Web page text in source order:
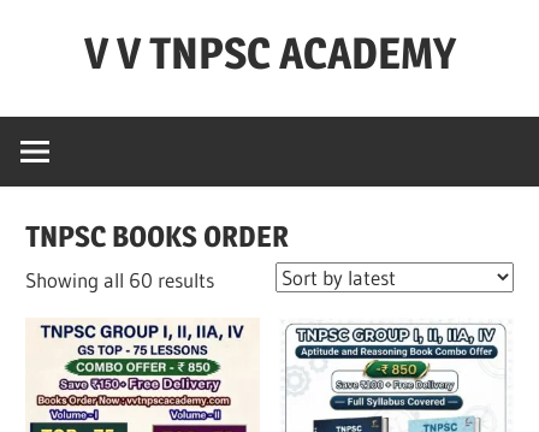
V V TNPSC ACADEMY
Teaching
TNPSC
(
Group
1,2,4
),TET
Exam,POLICE
TNPSC BOOKS ORDER
Showing all 60 resultsSorted
by
latest